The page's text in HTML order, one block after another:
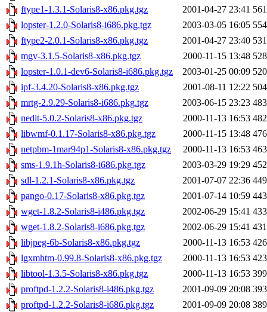
ftype1-1.3.1-Solaris8-x86.pkg.tgz
2001-04-27 23:41
lopster-1.2.0-Solaris8-i686.pkg.tgz
2003-03-05 16:05
ftype2-2.0.1-Solaris8-x86.pkg.tgz
2001-04-27 23:40
mgv-3.1.5-Solaris8-x86.pkg.tgz
2000-11-15 13:48
lopster-1.0.1-dev6-Solaris8-i686.pkg.tgz
2003-01-25 00:09
ipf-3.4.20-Solaris8-x86.pkg.tgz
2001-08-11 12:22
mrtg-2.9.29-Solaris8-i686.pkg.tgz
2003-06-15 23:23
nedit-5.0.2-Solaris8-x86.pkg.tgz
2000-11-13 16:53
libwmf-0.1.17-Solaris8-x86.pkg.tgz
2000-11-15 13:48
netpbm-1mar94p1-Solaris8-x86.pkg.tgz
2000-11-13 16:53
sms-1.9.1h-Solaris8-i686.pkg.tgz
2003-03-29 19:29
sdl-1.2.1-Solaris8-x86.pkg.tgz
2001-07-07 22:36
pango-0.17-Solaris8-x86.pkg.tgz
2001-07-14 10:59
wget-1.8.2-Solaris8-i486.pkg.tgz
2002-06-29 15:41
wget-1.8.2-Solaris8-i686.pkg.tgz
2002-06-29 15:41
libjpeg-6b-Solaris8-x86.pkg.tgz
2000-11-13 16:53
lgxmhtm-0.99.8-Solaris8-x86.pkg.tgz
2000-11-13 16:53
libtool-1.3.5-Solaris8-x86.pkg.tgz
2000-11-13 16:53
proftpd-1.2.2-Solaris8-i486.pkg.tgz
2001-09-09 20:08
proftpd-1.2.2-Solaris8-i686.pkg.tgz
2001-09-09 20:08